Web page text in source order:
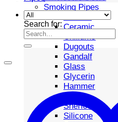
Smoking Pipes
Ceramic
Chillums
Dugouts
Gandalf
Glass
Glycerin
Hammer
Metal
Sherlock
Silicone
Search for: